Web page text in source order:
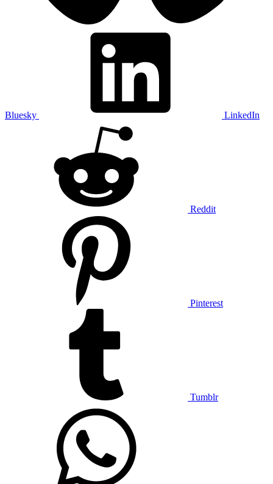
Bluesky LinkedIn
Reddit
Pinterest
Tumblr